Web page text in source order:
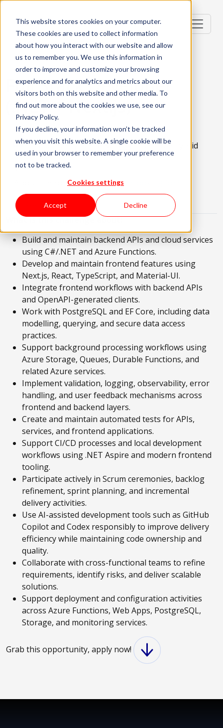
This website stores cookies on your computer.
These cookies are used to collect information
about how you interact with our website and allow
us to remember you. We use this information in
order to improve and customize your browsing
experience and for analytics and metrics about our
visitors both on this website and other media. To
find out more about the cookies we use, see our
Privacy Policy.
If you decline, your information won’t be tracked
when you visit this website. A single cookie will be
used in your browser to remember your preference
not to be tracked.
Cookies settings
Accept Decline
Full Stack Developer
(.NET + Next.js)
Portugal, PT
Mid-level (2-3 Years)
Remote/Hybrid
English Required
About the role
What are we looking for?
About KWAN
What is this challenge about:
Build and maintain backend APIs and cloud services
using C#/.NET and Azure Functions.
Develop and maintain frontend features using
Next.js, React, TypeScript, and Material-UI.
Integrate frontend workflows with backend APIs
and OpenAPI-generated clients.
Work with PostgreSQL and EF Core, including data
modelling, querying, and secure data access
practices.
Support background processing workflows using
Azure Storage, Queues, Durable Functions, and
related Azure services.
Implement validation, logging, observability, error
handling, and user feedback mechanisms across
frontend and backend layers.
Create and maintain automated tests for APIs,
services, and frontend applications.
Support CI/CD processes and local development
workflows using .NET Aspire and modern frontend
tooling.
Participate actively in Scrum ceremonies, backlog
refinement, sprint planning, and incremental
delivery activities.
Use AI-assisted development tools such as GitHub
Copilot and Codex responsibly to improve delivery
efficiency while maintaining code ownership and
quality.
Collaborate with cross-functional teams to refine
requirements, identify risks, and deliver scalable
solutions.
Support deployment and configuration activities
across Azure Functions, Web Apps, PostgreSQL,
Storage, and monitoring services.
Grab this opportunity, apply now!